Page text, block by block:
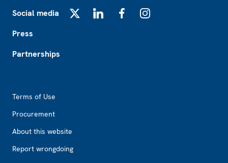
Social media
Press
Partnerships
Terms of Use
Procurement
About this website
Report wrongdoing